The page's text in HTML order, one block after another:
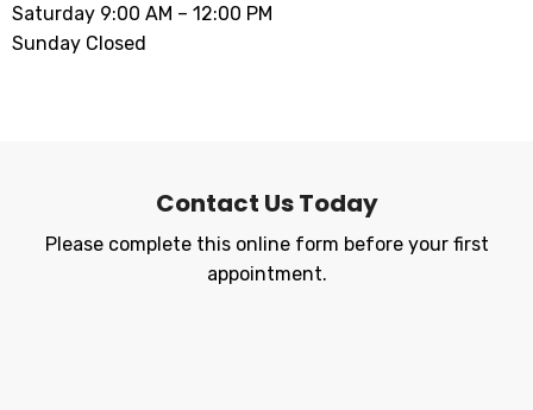
Saturday 9:00 AM – 12:00 PM
Sunday Closed
Contact Us Today
Please complete this online form before your first
appointment.